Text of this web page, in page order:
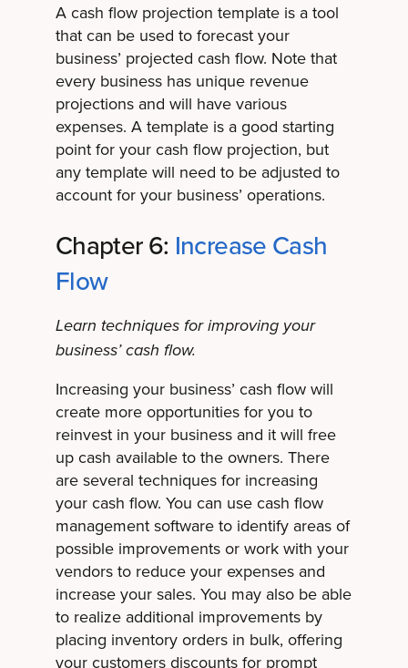
A cash flow projection template is a tool
that can be used to forecast your
business’ projected cash flow. Note that
every business has unique revenue
projections and will have various
expenses. A template is a good starting
point for your cash flow projection, but
any template will need to be adjusted to
account for your business’ operations.
Chapter 6: Increase Cash
Flow
Learn techniques for improving your
business’ cash flow.
Increasing your business’ cash flow will
create more opportunities for you to
reinvest in your business and it will free
up cash available to the owners. There
are several techniques for increasing
your cash flow. You can use cash flow
management software to identify areas of
possible improvements or work with your
vendors to reduce your expenses and
increase your sales. You may also be able
to realize additional improvements by
placing inventory orders in bulk, offering
your customers discounts for prompt